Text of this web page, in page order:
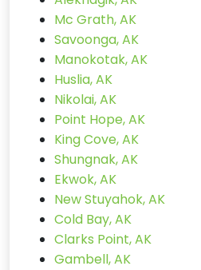
Mc Grath, AK
Savoonga, AK
Manokotak, AK
Huslia, AK
Nikolai, AK
Point Hope, AK
King Cove, AK
Shungnak, AK
Ekwok, AK
New Stuyahok, AK
Cold Bay, AK
Clarks Point, AK
Gambell, AK